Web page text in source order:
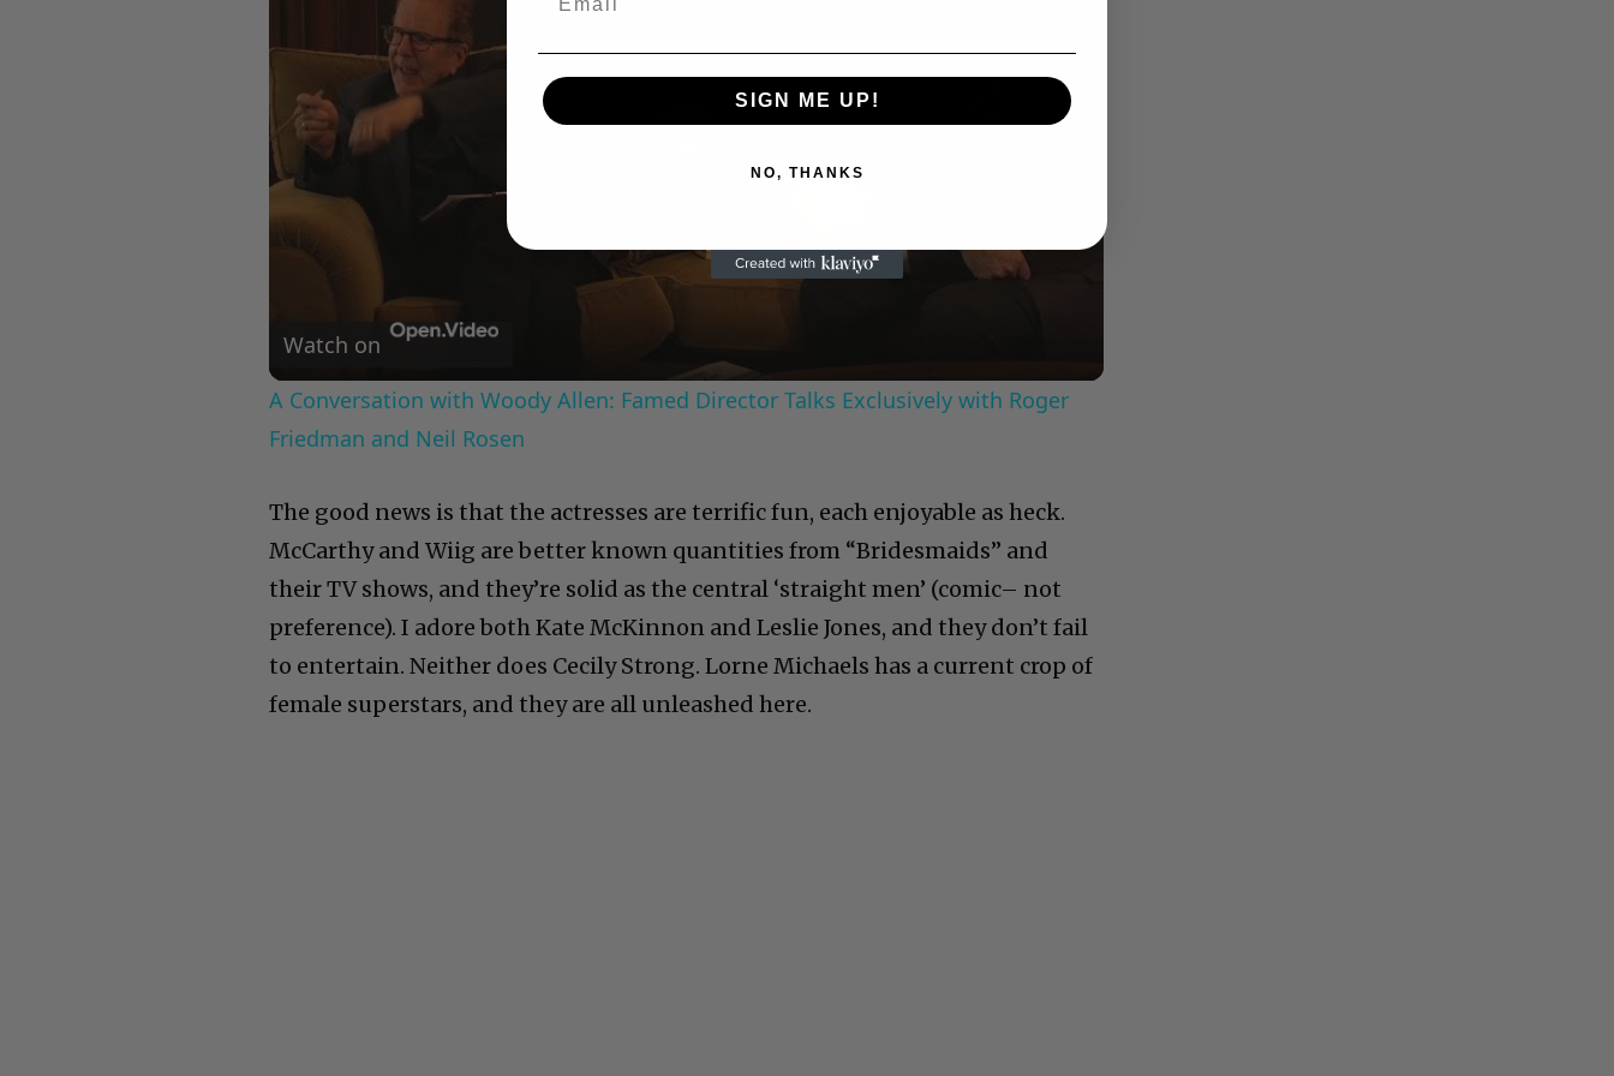
Play
Video
Watch on
A Conversation with Woody Allen: Famed Director Talks Exclusively with Roger
Friedman and Neil Rosen
The good news is that the actresses are terrific fun, each enjoyable as heck.
McCarthy and Wiig are better known quantities from “Bridesmaids” and
their TV shows, and they’re solid as the central ‘straight men’ (comic– not
preference). I adore both Kate McKinnon and Leslie Jones, and they don’t fail
to entertain. Neither does Cecily Strong. Lorne Michaels has a current crop of
female superstars, and they are all unleashed here.
SIGN ME UP!
NO, THANKS